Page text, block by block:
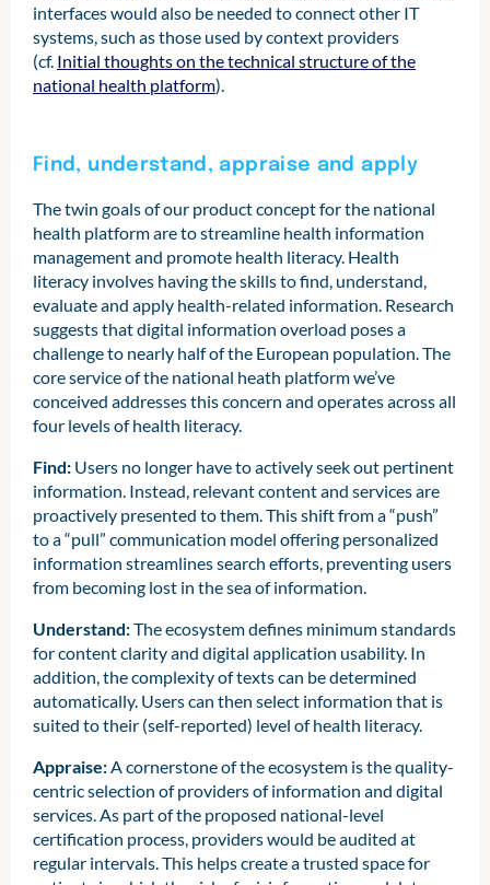
interfaces would also be needed to connect other IT
systems, such as those used by context providers
(cf. Initial thoughts on the technical structure of the
national health platform).
Find, understand, appraise and apply
The twin goals of our product concept for the national
health platform are to streamline health information
management and promote health literacy. Health
literacy involves having the skills to find, understand,
evaluate and apply health-related information. Research
suggests that digital information overload poses a
challenge to nearly half of the European population. The
core service of the national heath platform we’ve
conceived addresses this concern and operates across all
four levels of health literacy.
Find: Users no longer have to actively seek out pertinent
information. Instead, relevant content and services are
proactively presented to them. This shift from a “push”
to a “pull” communication model offering personalized
information streamlines search efforts, preventing users
from becoming lost in the sea of information.
Understand:The ecosystem defines minimum standards
for content clarity and digital application usability. In
addition, the complexity of texts can be determined
automatically. Users can then select information that is
suited to their (self-reported) level of health literacy.
Appraise: A cornerstone of the ecosystem is the quality-
centric selection of providers of information and digital
services. As part of the proposed national-level
certification process, providers would be audited at
regular intervals. This helps create a trusted space for